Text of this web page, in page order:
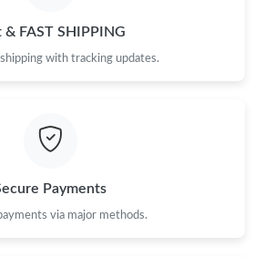
City on May 13, 2026 at 1:53
York on Aug 03, 2026 at 3:16 PM.
& FAST SHIPPING
with tracking updates.
Payments
via major methods.